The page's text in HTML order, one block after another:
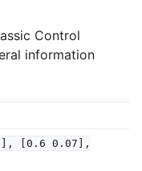
Control
information
[0.6 0.07],